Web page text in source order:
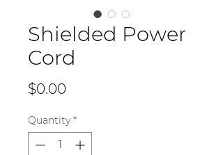
Shielded Power
Cord
$0.00
Quantity *